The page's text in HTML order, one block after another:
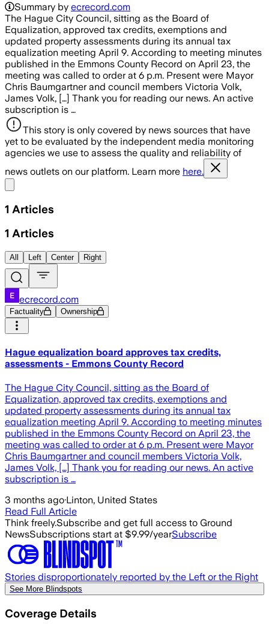
Summary by ecrecord.com
The Hague City Council, sitting as the Board of
Equalization, approved tax credits, exemptions and
updated property assessments during its annual tax
equalization meeting April 9. According to meeting minutes
published in the Emmons County Record on April 23, the
meeting was called to order at 6 p.m. Present were Mayor
Chris Baumgartner and council members Victoria Volk,
James Volk, […] Thank you for reading our news. An active
subscription is …
This story is only covered by news sources that have
yet to be evaluated by the independent media monitoring
agencies we use to assess the quality and reliability of
news outlets on our platform. Learn more here.
1 Articles
1 Articles
All Left Center Right
ecrecord.com
Factuality Ownership
Hague equalization board approves tax credits,
assessments - Emmons County Record
The Hague City Council, sitting as the Board of
Equalization, approved tax credits, exemptions and
updated property assessments during its annual tax
equalization meeting April 9. According to meeting minutes
published in the Emmons County Record on April 23, the
meeting was called to order at 6 p.m. Present were Mayor
Chris Baumgartner and council members Victoria Volk,
James Volk, […] Thank you for reading our news. An active
subscription is …
3 months ago·Linton, United States
Read Full Article
Think freely.Subscribe and get full access to Ground
NewsSubscriptions start at $9.99/yearSubscribe
Stories disproportionately reported by the Left or the Right
See More Blindspots
Coverage Details